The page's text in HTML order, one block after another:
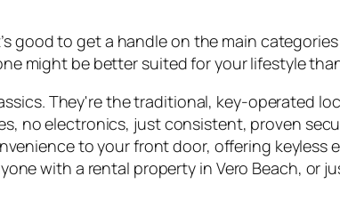
good to get a handle on the main
might be better suited for your lifestyle
They're the traditional, key-operated
no electronics, just consistent, proven
to your front door, offering
with a rental property in Vero Beach, or